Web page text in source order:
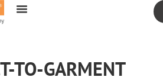
TO-GARMENT